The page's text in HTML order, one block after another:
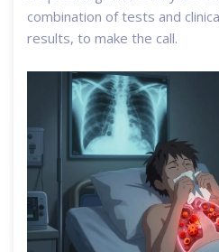
combination of tests and
results, to make the call.